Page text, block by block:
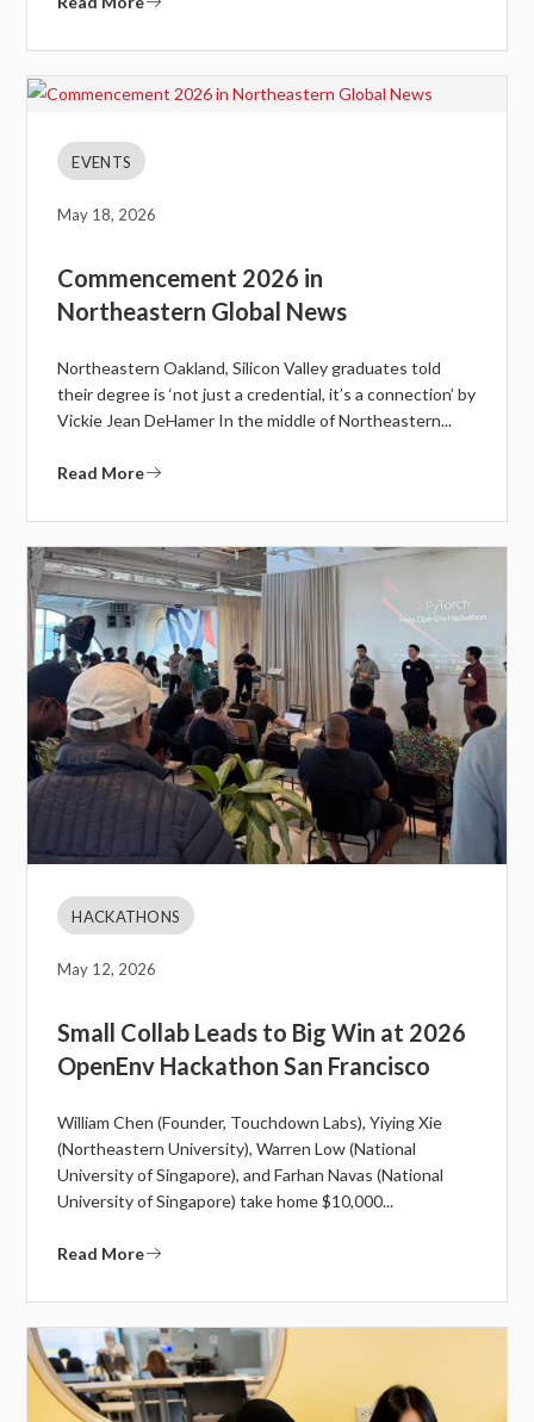
EVENTS
May 18, 2026
Commencement 2026 in
Northeastern Global News
Northeastern Oakland, Silicon Valley graduates told
their degree is ‘not just a credential, it’s a connection’ by
Vickie Jean DeHamer In the middle of Northeastern...
Read More
HACKATHONS
May 12, 2026
Small Collab Leads to Big Win at 2026
OpenEnv Hackathon San Francisco
William Chen (Founder, Touchdown Labs), Yiying Xie
(Northeastern University), Warren Low (National
University of Singapore), and Farhan Navas (National
University of Singapore) take home $10,000...
Read More